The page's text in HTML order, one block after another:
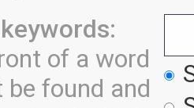
of a word
found and